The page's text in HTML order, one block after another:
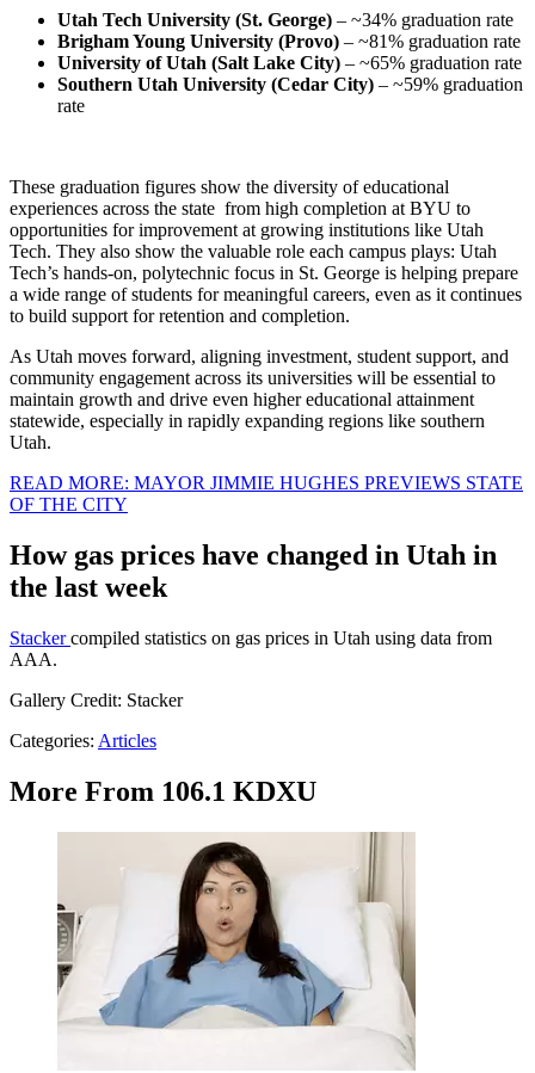
Utah Tech University (St. George) – ~34% graduation rate
Brigham Young University (Provo) – ~81% graduation rate
University of Utah (Salt Lake City) – ~65% graduation rate
Southern Utah University (Cedar City) – ~59% graduation
rate
These graduation figures show the diversity of educational
experiences across the state from high completion at BYU to
opportunities for improvement at growing institutions like Utah
Tech. They also show the valuable role each campus plays: Utah
Tech’s hands-on, polytechnic focus in St. George is helping prepare
a wide range of students for meaningful careers, even as it continues
to build support for retention and completion.
As Utah moves forward, aligning investment, student support, and
community engagement across its universities will be essential to
maintain growth and drive even higher educational attainment
statewide, especially in rapidly expanding regions like southern
Utah.
READ MORE: MAYOR JIMMIE HUGHES PREVIEWS STATE
OF THE CITY
How gas prices have changed in Utah in
the last week
Stackercompiled statistics on gas prices in Utah using data from
AAA.
Gallery Credit: Stacker
Categories: Articles
More From 106.1 KDXU